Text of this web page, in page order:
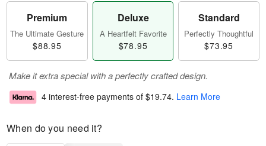
Premium
The Ultimate Gesture
$88.95
Deluxe
A Heartfelt Favorite
$78.95
Standard
Perfectly Thoughtful
$73.95
Make it extra special with a perfectly crafted design.
4 interest-free payments of $19.74. Learn More
When do you need it?